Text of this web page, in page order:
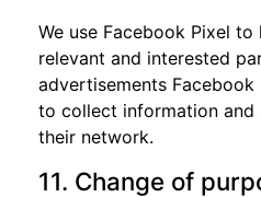
We use Facebook Pixel
relevant and interested
advertisements
to collect information and
their network.
11. Change of